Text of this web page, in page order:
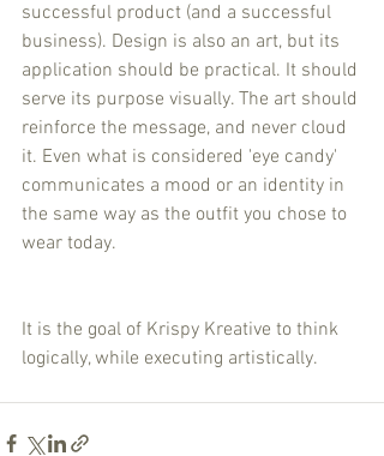
successful product (and a successful
business). Design is also an art, but its
application should be practical. It should
serve its purpose visually. The art should
reinforce the message, and never cloud
it. Even what is considered 'eye candy'
communicates a mood or an identity in
the same way as the outfit you chose to
wear today.
It is the goal of Krispy Kreative to think
logically, while executing artistically.